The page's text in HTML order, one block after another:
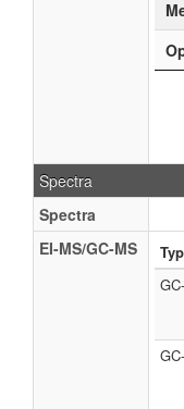
Spectra
Spectra
EI-MS/GC-MS